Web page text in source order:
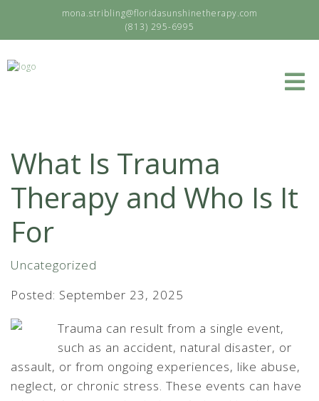
mona.stribling@floridasunshinetherapy.com
(813) 295-6995
What Is Trauma
Therapy and Who Is It
For
Uncategorized
Posted: September 23, 2025
Trauma can result from a single event,
such as an accident, natural disaster, or
assault, or from ongoing experiences, like abuse,
neglect, or chronic stress. These events can have